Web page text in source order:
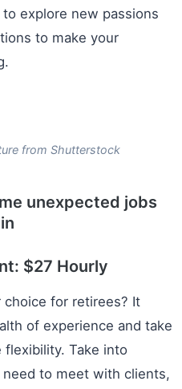
explore new passions
to make your
from Shutterstock
unexpected jobs
$27 Hourly
for retirees? It
of experience and take
flexibility. Take into
to meet with clients,